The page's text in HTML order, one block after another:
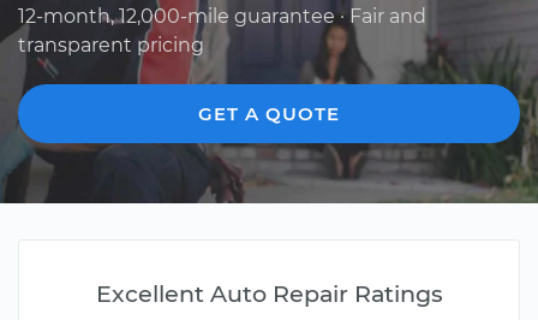
12-month, 12,000-mile guarantee · Fair and
transparent pricing
GET A QUOTE
Excellent Auto Repair Ratings